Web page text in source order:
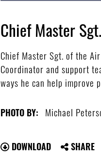
Chief Master
Chief Master Sgt. of the
Coordinator and support
ways he can help improve
PHOTO BY: Michael
DOWNLOAD SHARE